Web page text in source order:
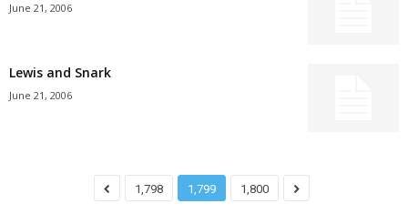
June 21, 2006
Lewis and Snark
June 21, 2006
1,798 1,799 1,800